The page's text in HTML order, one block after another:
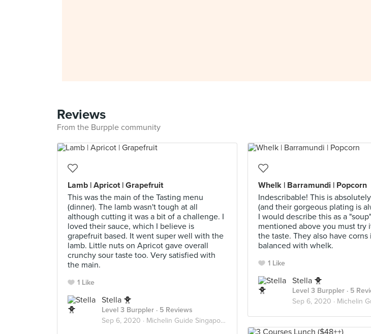
Reviews
From the Burpple community
Lamb | Apricot | Grapefruit
This was the main of the Tasting menu
(dinner). The lamb wasn't tough at all
although cutting it was a bit of a challenge. I
loved their sauce, which I believe is
grapefruit based. It went super well with the
lamb. Little nuts on Apricot gave overall
crunchy sour taste too. Very satisfied with
the main.
1 Like
Stella 🐥
Level 3 Burppler · 5 Reviews
Sep 6, 2020 · Michelin Guide Singapore
Whelk | Barramundi | Popcorn
Indescribable! This is
(and their gorgeous plating is
I would describe this as a
mentioned above you must try
the taste. They also have
balanced with whelk.
1 Like
Stella 🐥
Level 3 Burppler · 5
Sep 6, 2020 · Michelin